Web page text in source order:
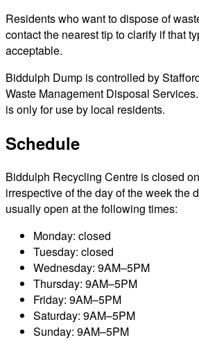
Residents who want to dispose of
contact the nearest tip to clarify if that
acceptable.
Biddulph Dump is controlled by
Waste Management Disposal
is only for use by local residents.
Schedule
Biddulph Recycling Centre is closed
irrespective of the day of the week the
usually open at the following times:
Monday: closed
Tuesday: closed
Wednesday: 9AM–5PM
Thursday: 9AM–5PM
Friday: 9AM–5PM
Saturday: 9AM–5PM
Sunday: 9AM–5PM